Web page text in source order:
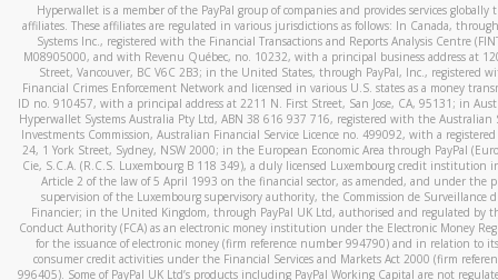
Hyperwallet is a member of the PayPal group of companies and provides services globally
affiliates. These affiliates are regulated in various jurisdictions as follows: In Canada,
Systems Inc., registered with the Financial Transactions and Reports Analysis Centre
M08905000, and with Revenu Québec, no. 10232, with a principal business address at
Street, Vancouver, BC V6C 2B3; in the United States, through PayPal, Inc., registered
Financial Crimes Enforcement Network and licensed in various U.S. states as a money
ID no. 910457, with a principal address at 2211 N. First Street, San Jose, CA, 95131; in
Hyperwallet Systems Australia Pty Ltd, ABN 38 616 937 716, registered with the Australian
Investments Commission, Australian Financial Service Licence no. 499092, with a registered
24, 1 York Street, Sydney, NSW 2000; in the European Economic Area through PayPal
Cie, S.C.A. (R.C.S. Luxembourg B 118 349), a duly licensed Luxembourg credit institution
Article 2 of the law of 5 April 1993 on the financial sector, as amended, and under the
supervision of the Luxembourg supervisory authority, the Commission de Surveillance
Financier; in the United Kingdom, through PayPal UK Ltd, authorised and regulated by
Conduct Authority (FCA) as an electronic money institution under the Electronic Money
for the issuance of electronic money (firm reference number 994790) and in relation to
consumer credit activities under the Financial Services and Markets Act 2000 (firm
996405). Some of PayPal UK Ltd’s products including PayPal Working Capital are not